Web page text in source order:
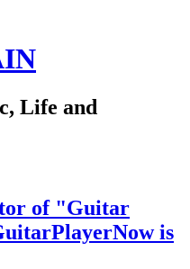
Life and
of "Guitar
is